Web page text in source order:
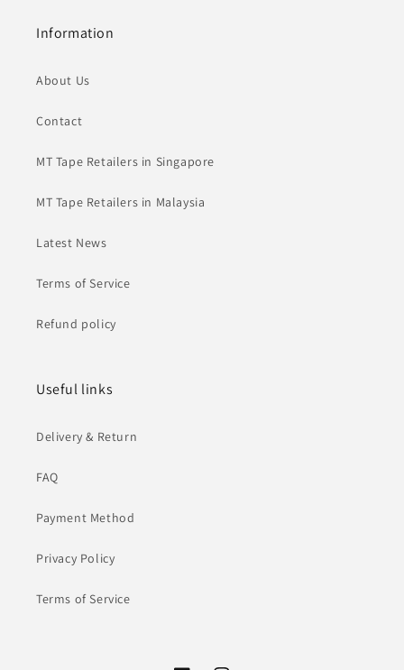
Information
About Us
Contact
MT Tape Retailers in Singapore
MT Tape Retailers in Malaysia
Latest News
Terms of Service
Refund policy
Useful links
Delivery & Return
FAQ
Payment Method
Privacy Policy
Terms of Service